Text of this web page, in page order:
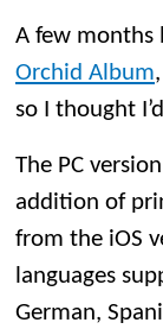
A few months
Orchid Album
so I thought
The PC
addition of
from the iOS
languages
German,